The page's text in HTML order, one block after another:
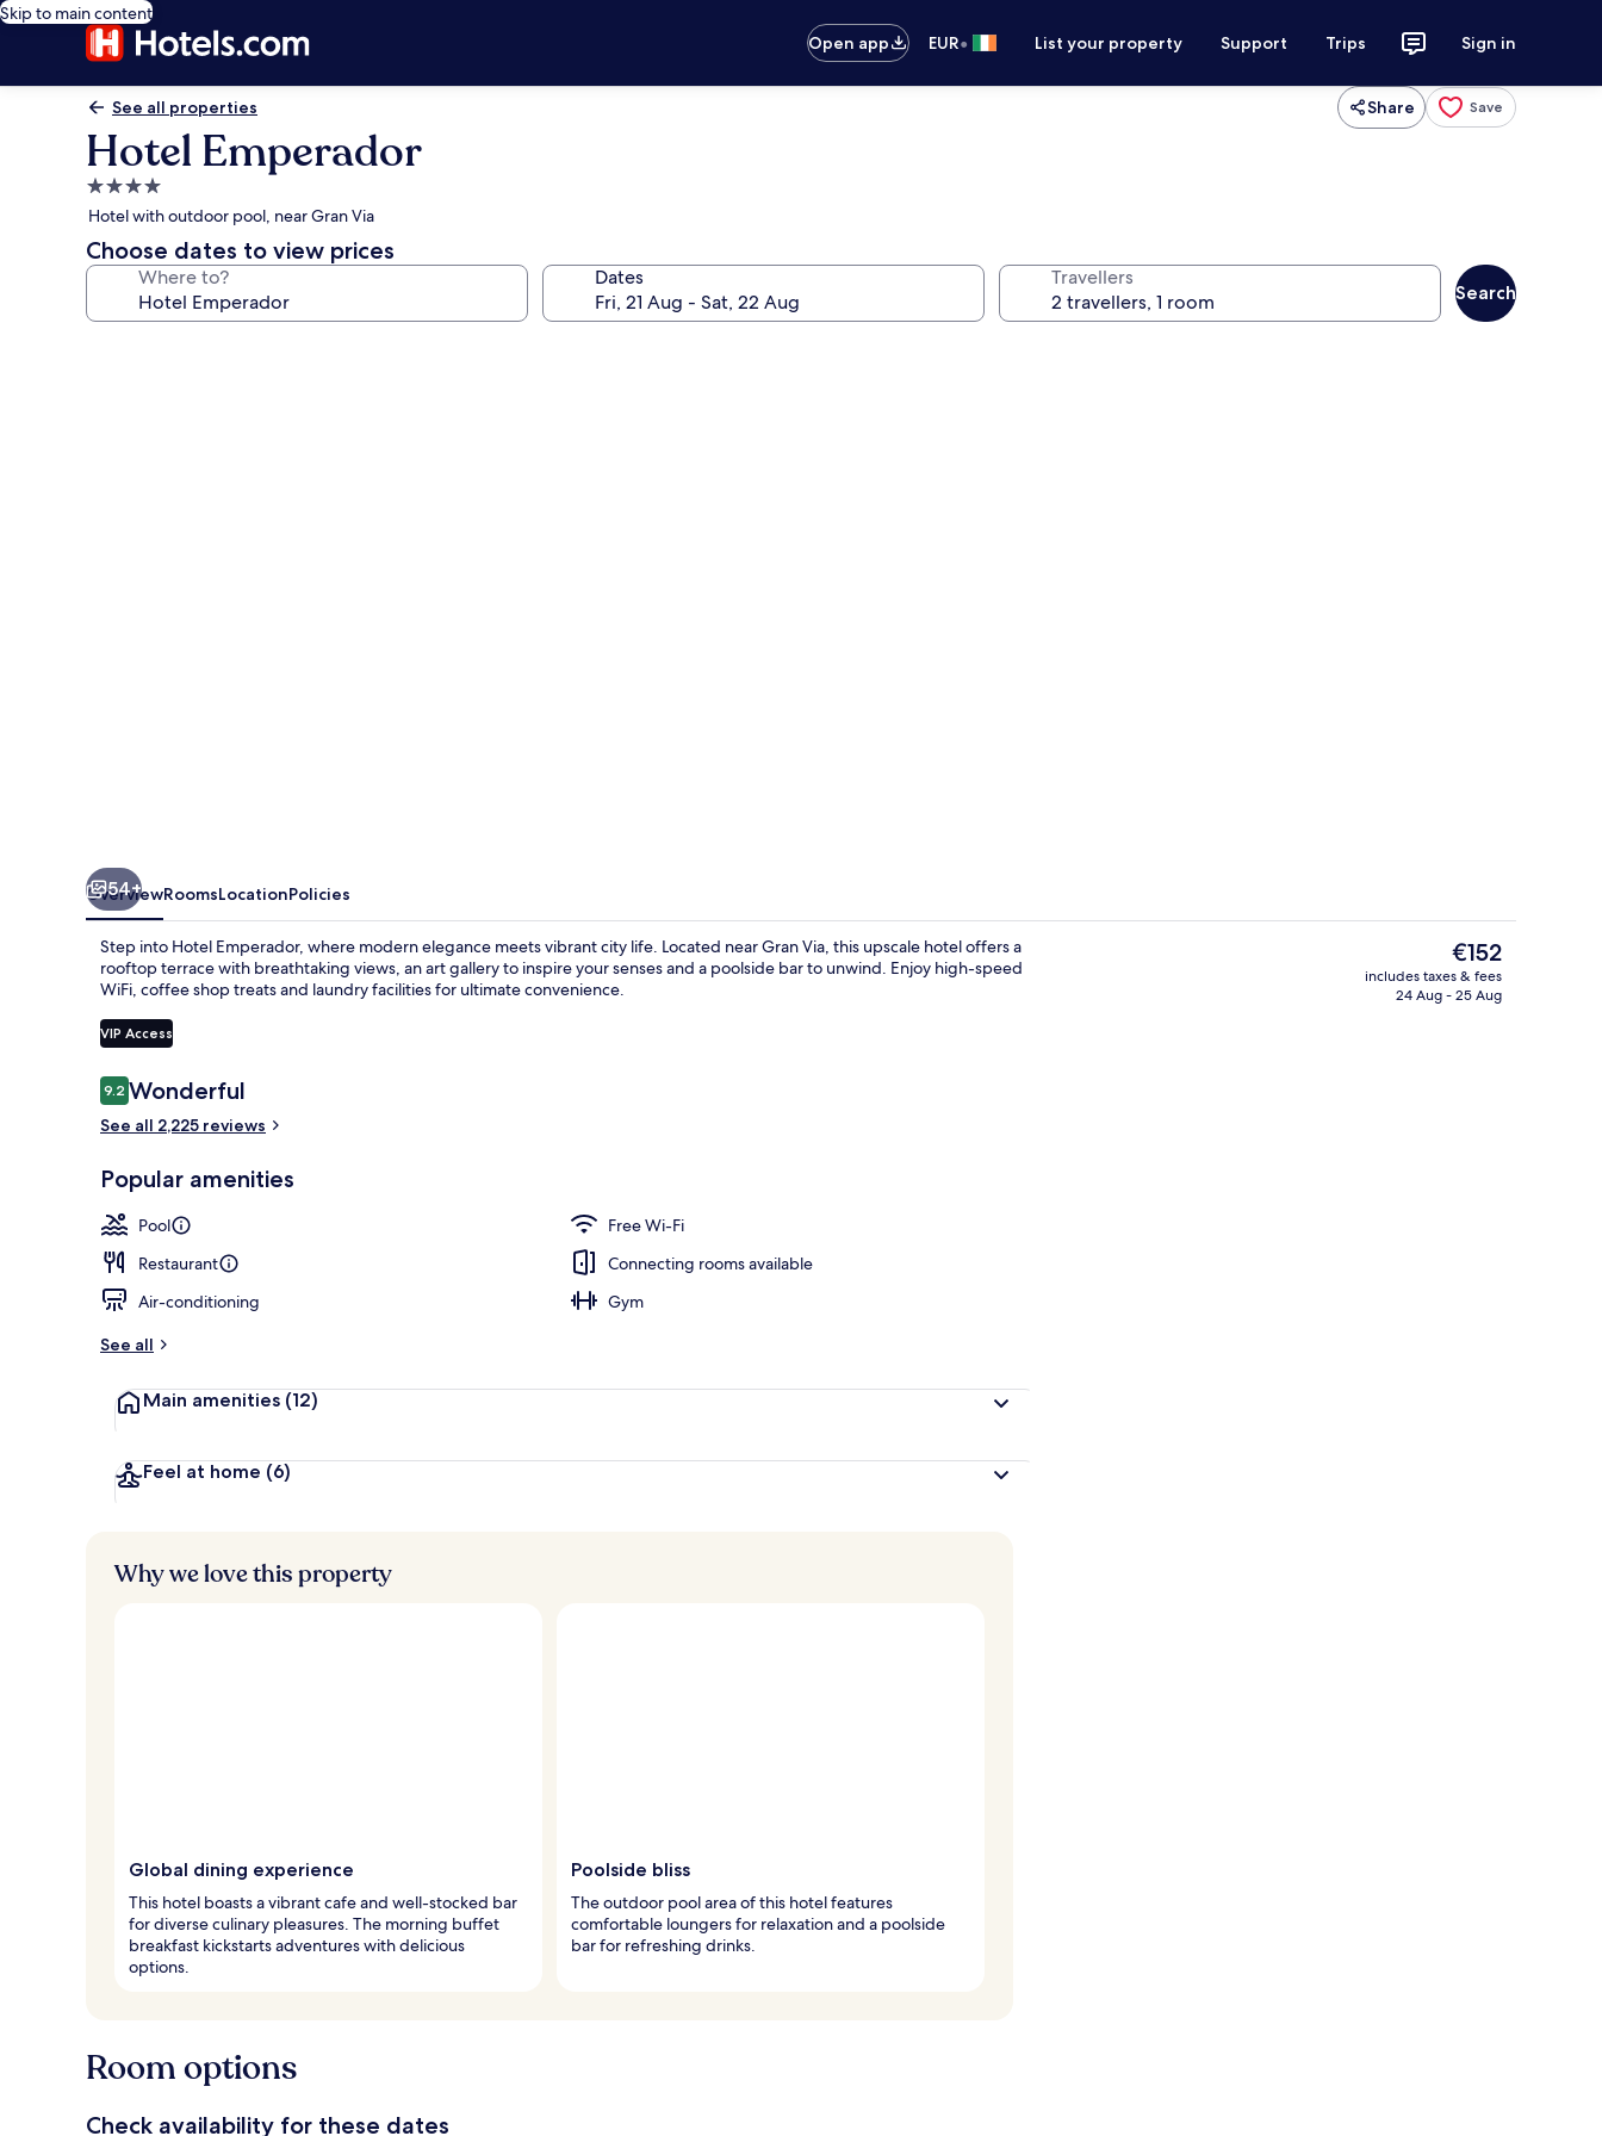
Skip to main content
Open app
EUR• List your property Support Trips Sign in
See all properties Share Save
Hotel Emperador
4.0
star
property
Hotel with outdoor pool, near Gran Via
Choose dates to view prices
Where to? Dates Travellers
Search
Outdoor pool, pool loungers,
54+
OverviewRoomsLocationPolicies
Step into Hotel Emperador, where modern elegance meets vibrant city life. Located near Gran Via, this upscale hotel offers a
rooftop terrace with breathtaking views, an art gallery to inspire your senses and a poolside bar to unwind. Enjoy high-speed
WiFi, coffee shop treats and laundry facilities for ultimate convenience.
VIP Access
Reviews
9.29.2 out of 10
Wonderful
See all 2,225 reviews
Popular amenities
Pool
Free Wi-Fi
Restaurant
Connecting rooms available
Air-conditioning
Gym
See all
Main amenities (12)
Feel at home (6)
The
current
price
€152
includes taxes & fees
24 Aug - 25 Aug
Why we love this property
Global dining experience
This hotel boasts a vibrant cafe and well-stocked bar
for diverse culinary pleasures. The morning buffet
breakfast kickstarts adventures with delicious
options.
Poolside bliss
The outdoor pool area of this hotel features
comfortable loungers for relaxation and a poolside
bar for refreshing drinks.
Room options
Check availability for these dates